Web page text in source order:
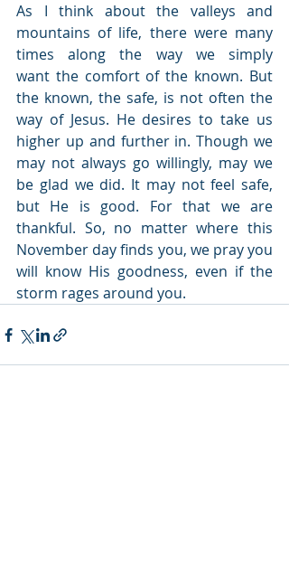
As I think about the valleys and
mountains of life, there were many
times along the way we simply
want the comfort of the known. But
the known, the safe, is not often the
way of Jesus. He desires to take us
higher up and further in. Though we
may not always go willingly, may we
be glad we did. It may not feel safe,
but He is good. For that we are
thankful. So, no matter where this
November day finds you, we pray you
will know His goodness, even if the
storm rages around you.